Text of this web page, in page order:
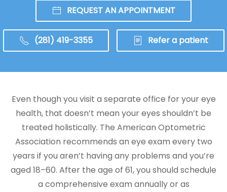
REQUEST AN APPOINTMENT
(281) 419-3355 Refer a patient
Even though you visit a separate office for your eye
health, that doesn’t mean your eyes shouldn’t be
treated holistically. The American Optometric
Association recommends an eye exam every two
years if you aren’t having any problems and you’re
aged 18–60. After the age of 61, you should schedule
a comprehensive exam annually or as